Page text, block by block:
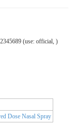
(use: official, )
Dose Nasal Spray